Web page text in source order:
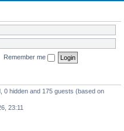
Remember me
0 hidden and 175 guests (based on
23:11